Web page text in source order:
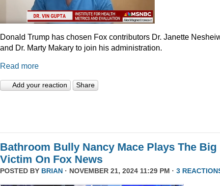
Donald Trump has chosen Fox contributors Dr. Janette
and Dr. Marty Makary to join his administration.
Read more
Add your reaction Share
Bathroom Bully Nancy Mace Plays The Big
Victim On Fox News
POSTED BY BRIAN · NOVEMBER 21, 2024 11:29 PM · 3